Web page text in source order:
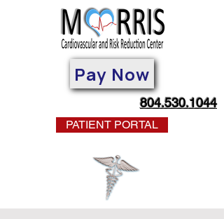
Pay Now
804.530.1044
PATIENT PORTAL